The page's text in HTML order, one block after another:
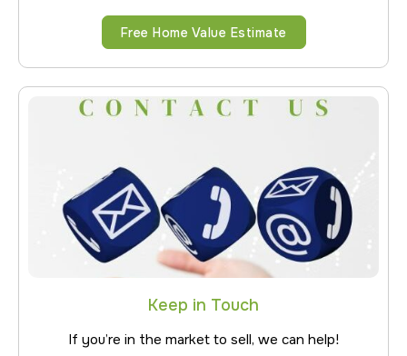
Free Home Value Estimate
Keep in Touch
If you’re in the market to sell, we can help!